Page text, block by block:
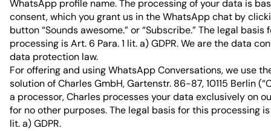
WhatsApp profile name. The processing of your data is
consent, which you grant us in the WhatsApp chat by
button “Sounds awesome.” or “Subscribe.” The legal basis
processing is Art. 6 Para. 1 lit. a) GDPR. We are the data
data protection law.
For offering and using WhatsApp Conversations, we use
solution of Charles GmbH, Gartenstr. 86-87, 10115 Berlin
a processor, Charles processes your data exclusively on
for no other purposes. The legal basis for this processing is
lit. a) GDPR.